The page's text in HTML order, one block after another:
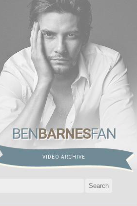
BENBARNESFAN
VIDEO ARCHIVE